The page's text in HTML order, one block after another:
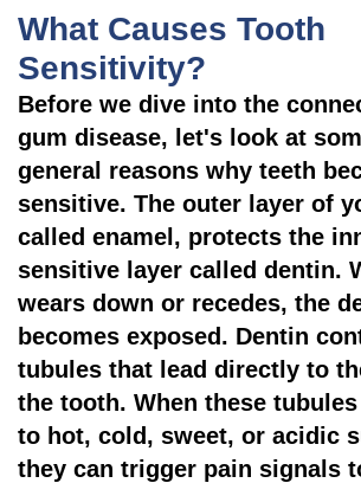
Am
I
A
Candidate
for
Dental
Implants?
What Causes Tooth
Sensitivity?
Before we dive into the
gum disease, let's look at
general reasons why teeth
sensitive. The outer layer of
called enamel, protects the
sensitive layer called dentin.
wears down or recedes, the
becomes exposed. Dentin
tubules that lead directly to
the tooth. When these
to hot, cold, sweet, or acidic
they can trigger pain signals